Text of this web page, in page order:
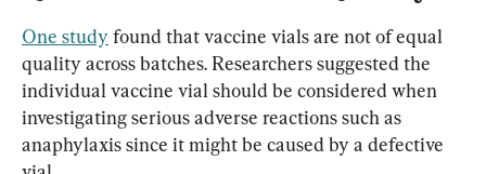
One study found that vaccine vials are not of equal
quality across batches. Researchers suggested the
individual vaccine vial should be considered when
investigating serious adverse reactions such as
anaphylaxis since it might be caused by a defective